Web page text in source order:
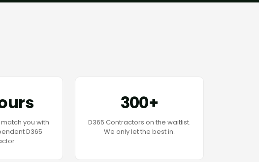
you with
D365
300+
D365 Contractors on the waitlist.
We only let the best in.